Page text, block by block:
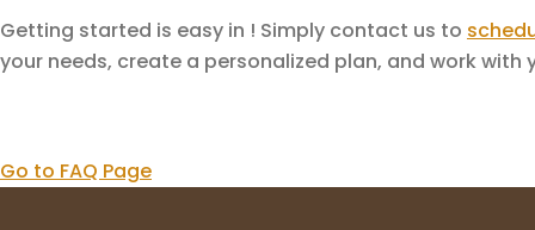
Getting started is easy in ! Simply contact us to
your needs, create a personalized plan, and work
Go to FAQ Page